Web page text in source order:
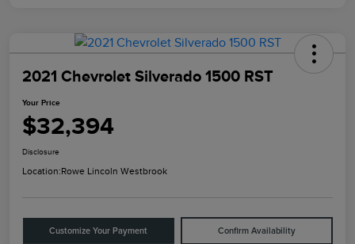
2021 Chevrolet Silverado 1500 RST
Your Price
$32,394
Disclosure
Location:Rowe Lincoln Westbrook
Customize Your Payment Confirm Availability